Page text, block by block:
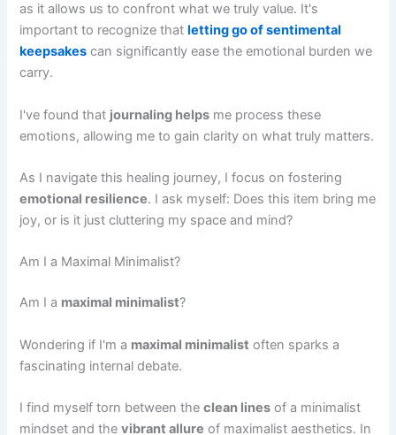
as it allows us to confront what we truly value. It's
important to recognize that letting go of sentimental
keepsakes can significantly ease the emotional burden we
carry.
I've found that journaling helps me process these
emotions, allowing me to gain clarity on what truly matters.
As I navigate this healing journey, I focus on fostering
emotional resilience. I ask myself: Does this item bring me
joy, or is it just cluttering my space and mind?
Am I a Maximal Minimalist?
Am I a maximal minimalist?
Wondering if I'm a maximal minimalist often sparks a
fascinating internal debate.
I find myself torn between theclean lines of a minimalist
mindset and thevibrant allure of maximalist aesthetics. In